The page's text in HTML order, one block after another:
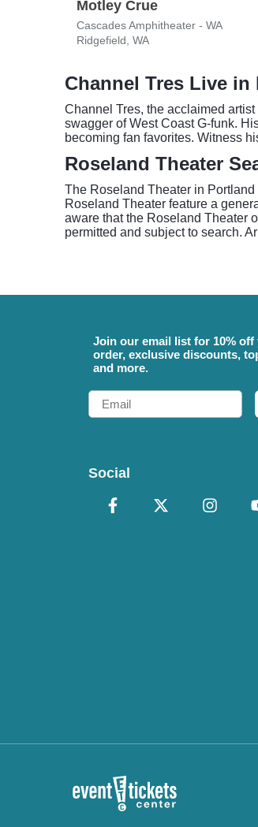
Motley Crue
Cascades Amphitheater - WA
Ridgefield, WA
Channel Tres Live in
Channel Tres, the acclaimed
swagger of West Coast G-funk.
becoming fan favorites. Witness
Roseland Theater
The Roseland Theater in
Roseland Theater feature a
aware that the Roseland Theater
permitted and subject to search.
Join our email list for 10%
order, exclusive discounts,
and more.
Email
Social